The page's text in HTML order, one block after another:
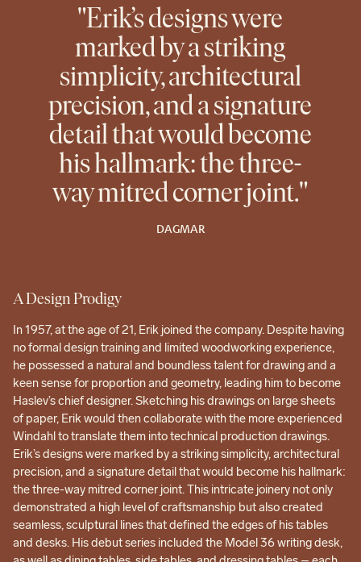
"Erik’s designs were
marked by a striking
simplicity, architectural
precision, and a signature
detail that would become
his hallmark: the three-
way mitred corner joint."
DAGMAR
A Design Prodigy
In 1957, at the age of 21, Erik joined the company. Despite having
no formal design training and limited woodworking experience,
he possessed a natural and boundless talent for drawing and a
keen sense for proportion and geometry, leading him to become
Haslev’s chief designer. Sketching his drawings on large sheets
of paper, Erik would then collaborate with the more experienced
Windahl to translate them into technical production drawings.
Erik’s designs were marked by a striking simplicity, architectural
precision, and a signature detail that would become his hallmark:
the three-way mitred corner joint. This intricate joinery not only
demonstrated a high level of craftsmanship but also created
seamless, sculptural lines that defined the edges of his tables
and desks. His debut series included the Model 36 writing desk,